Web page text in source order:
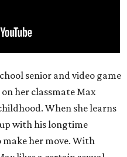
senior and video game
her classmate Max
When she learns
with his longtime
her move. With